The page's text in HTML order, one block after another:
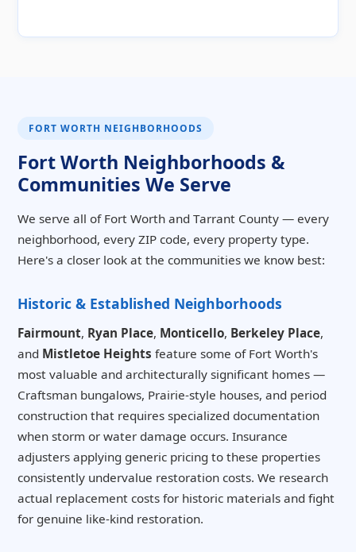
FORT WORTH NEIGHBORHOODS
Fort Worth Neighborhoods &
Communities We Serve
We serve all of Fort Worth and Tarrant County — every
neighborhood, every ZIP code, every property type.
Here's a closer look at the communities we know best:
Historic & Established Neighborhoods
Fairmount, Ryan Place, Monticello, Berkeley Place,
and Mistletoe Heights feature some of Fort Worth's
most valuable and architecturally significant homes —
Craftsman bungalows, Prairie-style houses, and period
construction that requires specialized documentation
when storm or water damage occurs. Insurance
adjusters applying generic pricing to these properties
consistently undervalue restoration costs. We research
actual replacement costs for historic materials and fight
for genuine like-kind restoration.